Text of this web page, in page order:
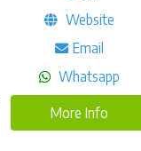
Website
Email
Whatsapp
More Info